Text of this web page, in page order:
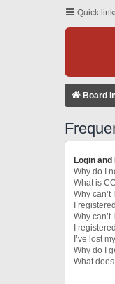
Quick
Board
Login
Why do I
What is
Why can’t
I
Why can’t
I
I’ve lost
Why do I
What